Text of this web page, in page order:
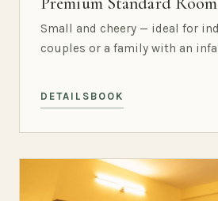
Small and cheery — ideal for
couples or a family with an
DETAILS BOOK